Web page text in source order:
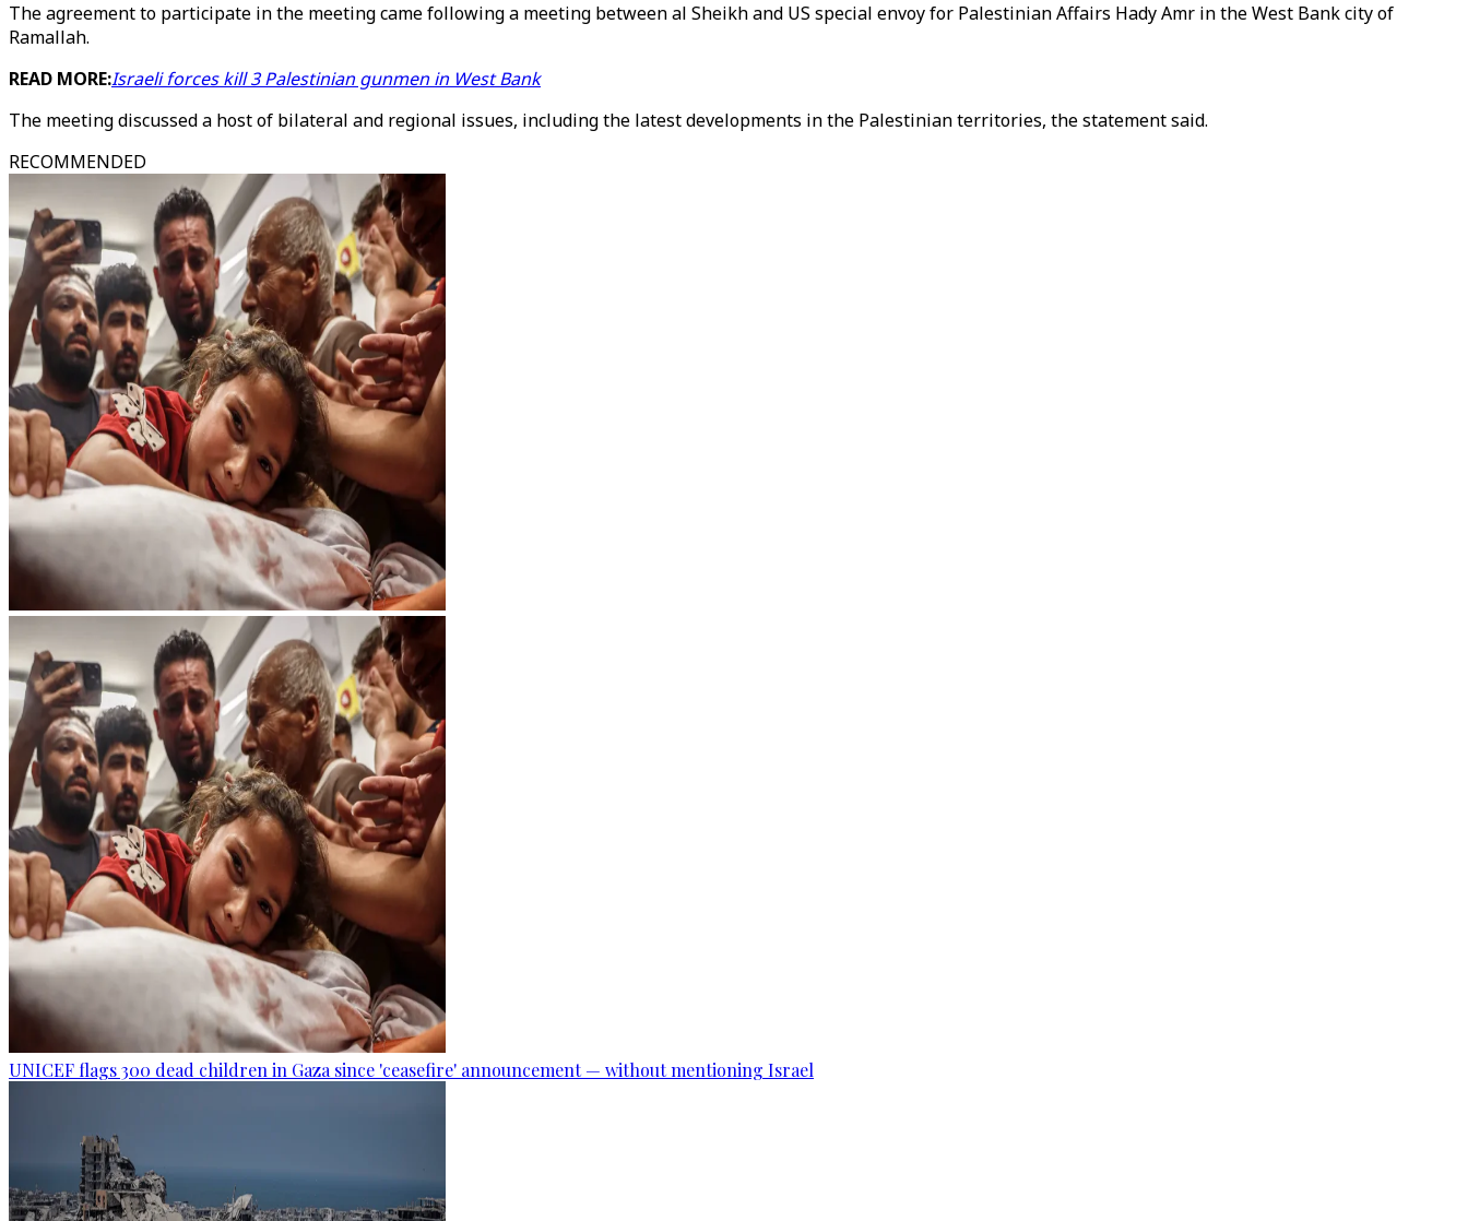
The agreement to participate in the meeting came following a meeting between al Sheikh and US special envoy for Palestinian Affairs Hady Amr in the West Bank city of
Ramallah.
READ MORE:Israeli forces kill 3 Palestinian gunmen in West Bank
The meeting discussed a host of bilateral and regional issues, including the latest developments in the Palestinian territories, the statement said.
RECOMMENDED
UNICEF flags 300 dead children in Gaza since 'ceasefire' announcement — without mentioning Israel